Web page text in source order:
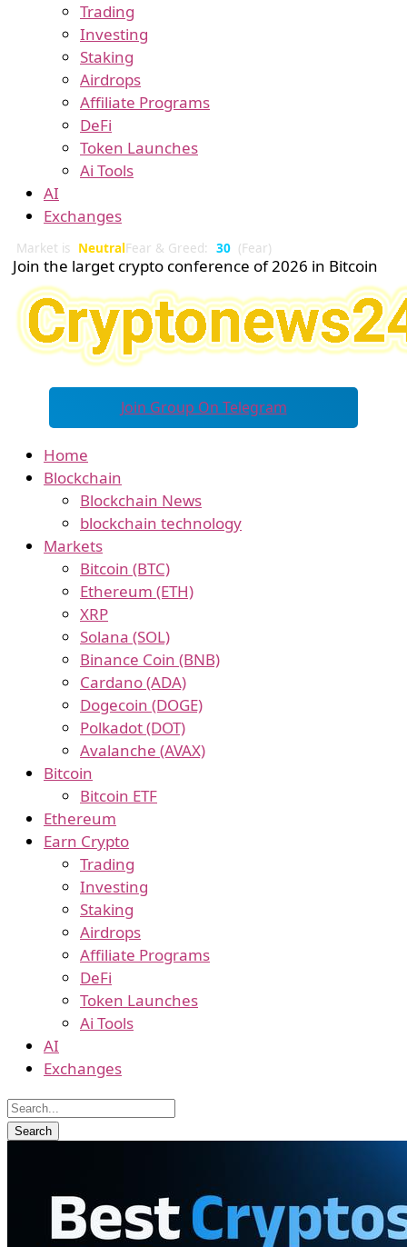
Trading
Investing
Staking
Airdrops
Affiliate Programs
DeFi
Token Launches
Ai Tools
AI
Exchanges
Market is NeutralFear & Greed: 30 (Fear)
Join the larget crypto conference of 2026 in Bitcoin
Join Group On Telegram
Home
Blockchain
Blockchain News
blockchain technology
Markets
Bitcoin (BTC)
Ethereum (ETH)
XRP
Solana (SOL)
Binance Coin (BNB)
Cardano (ADA)
Dogecoin (DOGE)
Polkadot (DOT)
Avalanche (AVAX)
Bitcoin
Bitcoin ETF
Ethereum
Earn Crypto
Trading
Investing
Staking
Airdrops
Affiliate Programs
DeFi
Token Launches
Ai Tools
AI
Exchanges